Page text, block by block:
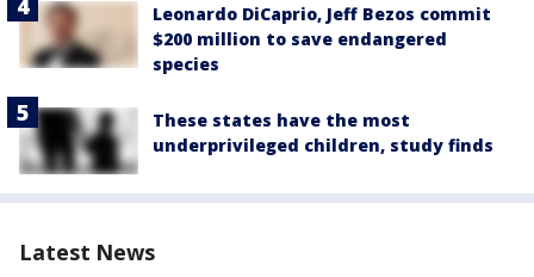
Leonardo DiCaprio, Jeff Bezos commit
$200 million to save endangered
species
These states have the most
underprivileged children, study finds
Latest News